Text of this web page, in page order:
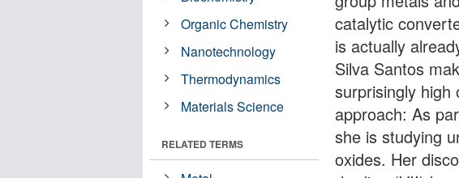
catalytic
is actually
Silva Santos
surprisingly high
approach: As
she is studying
oxides. Her
Organic Chemistry
Nanotechnology
Thermodynamics
Materials Science
RELATED TERMS